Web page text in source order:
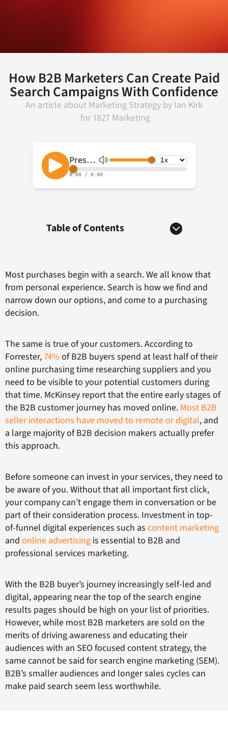
How B2B Marketers Can Create Paid
Search Campaigns With Confidence
An article about Marketing Strategyby Ian Kirk
for 1827 Marketing
Table of Contents
Most purchases begin with a search. We all know that
from personal experience. Search is how we find and
narrow down our options, and come to a purchasing
decision.
The same is true of your customers. According to
Forrester,74%of B2B buyers spend at least half of their
online purchasing time researching suppliers and you
need to be visible to your potential customers during
that time. McKinsey report that the entire early stages of
the B2B customer journey has moved online. Most B2B
seller interactions have moved to remote or digital, and
a large majority of B2B decision makers actually prefer
this approach.
Before someone can invest in your services, they need to
be aware of you. Without that all important first click,
your company can’t engage them in conversation or be
part of their consideration process. Investment in top-
of-funnel digital experiences such as content marketing
and online advertising is essential to B2B and
professional services marketing.
With the B2B buyer’s journey increasingly self-led and
digital, appearing near the top of the search engine
results pages should be high on your list of priorities.
However, while most B2B marketers are sold on the
merits of driving awareness and educating their
audiences with an SEO focused content strategy, the
same cannot be said for search engine marketing (SEM).
B2B’s smaller audiences and longer sales cycles can
make paid search seem less worthwhile.